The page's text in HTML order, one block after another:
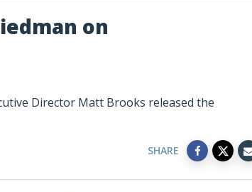
on
Director Matt Brooks released the
SHARE